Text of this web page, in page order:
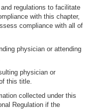
regulations to facilitate
with this chapter,
compliance with all of
physician or attending
physician or
this title.
collected under this
Regulation if the